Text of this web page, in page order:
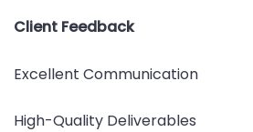
Client Feedback
Excellent Communication
High-Quality Deliverables